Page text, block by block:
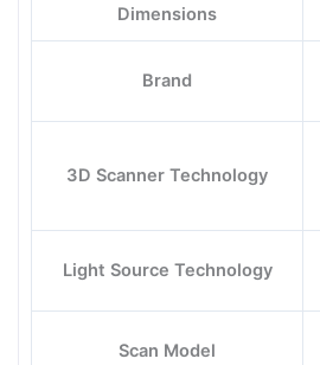
Dimensions
Brand
3D Scanner Technology
Light Source Technology
Scan Model